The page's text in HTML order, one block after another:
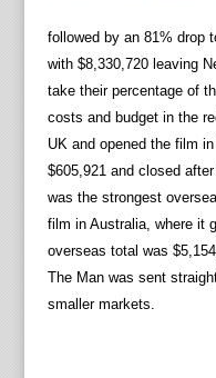
followed by an 81% drop
with $8,330,720 leaving
take their percentage of
costs and budget in the
UK and opened the film
$605,921 and closed
was the strongest
film in Australia, where it
overseas total was
The Man was sent
smaller markets.